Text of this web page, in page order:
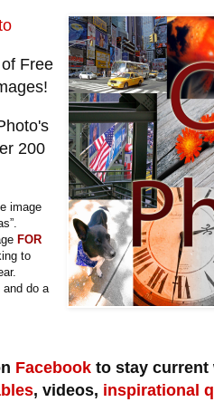
of Free
200
image
FOR
to
do a
Facebook to stay current
, videos, inspirational